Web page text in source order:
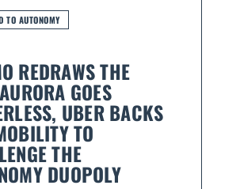
TO AUTONOMY
REDRAWS THE
GOES
UBER BACKS
TO
THE
DUOPOLY